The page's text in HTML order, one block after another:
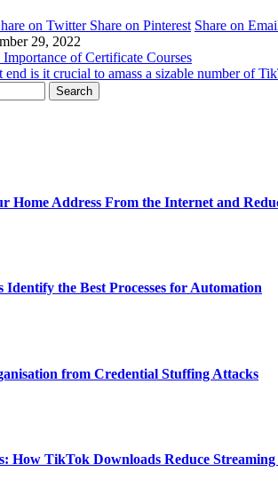
on Twitter Share on Pinterest Share on
29, 2022
Importance of Certificate Courses
end is it crucial to amass a sizable number of
Home Address From the Internet and
the Best Processes for Automation
from Credential Stuffing Attacks
How TikTok Downloads Reduce